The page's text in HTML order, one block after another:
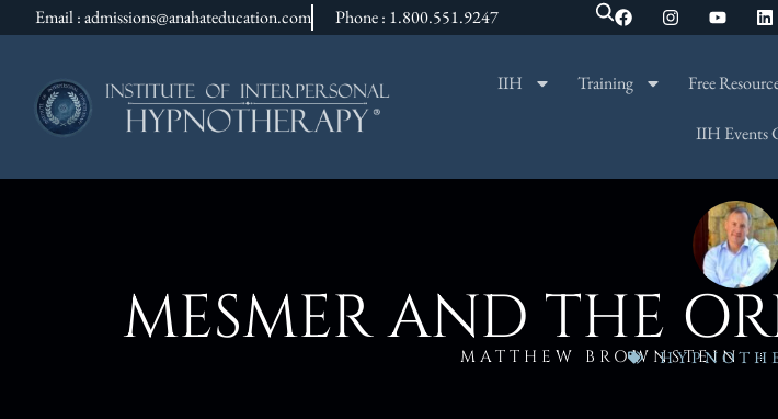
Email : admissions@anahateducation.com Phone : 1.800.551.9247
SEARCH
IIH Training Free
IIH Events
MESMER AND THE
MATTHEW BROWNSTEIN